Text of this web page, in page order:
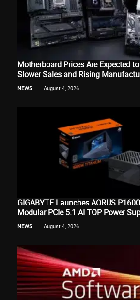
Motherboard Prices Are Expected
Slower Sales and Rising
NEWS August 4, 2026
GIGABYTE Launches AORUS
Modular PCIe 5.1 AI TOP Power
NEWS August 4, 2026